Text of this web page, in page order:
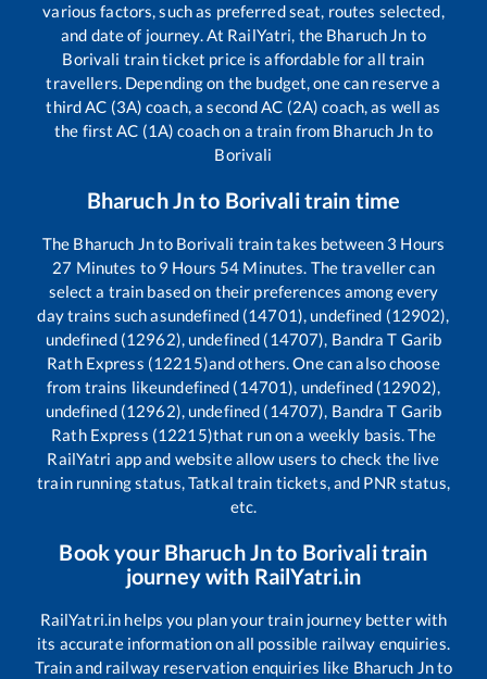
various factors, such as preferred seat, routes selected,
and date of journey. At RailYatri, the Bharuch Jn to
Borivali train ticket price is affordable for all train
travellers. Depending on the budget, one can reserve a
third AC (3A) coach, a second AC (2A) coach, as well as
the first AC (1A) coach on a train from Bharuch Jn to
Borivali
Bharuch Jnto Borivalitrain time
The Bharuch Jnto Borivali train takes between 3 Hours
27 Minutes to 9 Hours 54 Minutes. The traveller can
select a train based on their preferences among every
day trains such asundefined (14701), undefined (12902),
undefined (12962), undefined (14707), Bandra T Garib
Rath Express (12215)and others. One can also choose
from trains likeundefined (14701), undefined (12902),
undefined (12962), undefined (14707), Bandra T Garib
Rath Express (12215)that run on a weekly basis. The
RailYatri app and website allow users to check the live
train running status, Tatkal train tickets, and PNR status,
etc.
Book your Bharuch Jnto Borivalitrain
journey with RailYatri.in
RailYatri.in helps you plan your train journey better with
its accurate information on all possible railway enquiries.
Train and railway reservation enquiries like Bharuch Jnto